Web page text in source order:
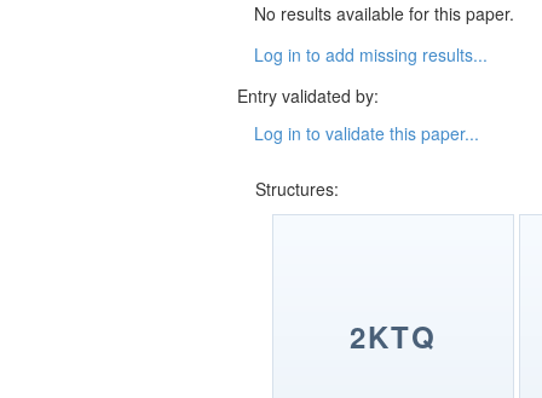
No results available for this paper.
Log in to add missing results...
Entry validated by:
Log in to validate this paper...
Structures:
2KTQ